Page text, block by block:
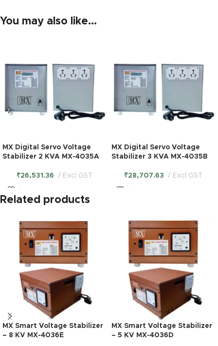
You may also like…
MX Digital Servo Voltage
Stabilizer 2 KVA MX-4035A
₹26,531.36 Excl GST
MX Digital Servo Voltage
Stabilizer 3 KVA MX-4035B
₹28,707.63 Excl GST
Related products
MX Smart Voltage Stabilizer
– 8 KV MX-4036E
MX Smart Voltage Stabilizer
– 5 KV MX-4036D